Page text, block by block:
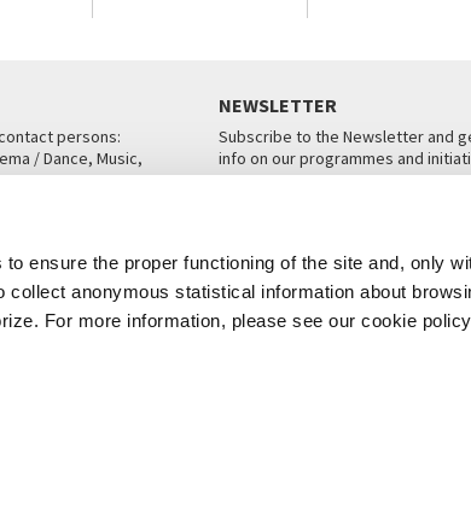
ensure the proper functioning of the site and, only
anonymous statistical information about
For more information, please see our cookie
persons:
/ Dance, Music,
NEWSLETTER
Subscribe to the Newsletter and
info on our programmes and